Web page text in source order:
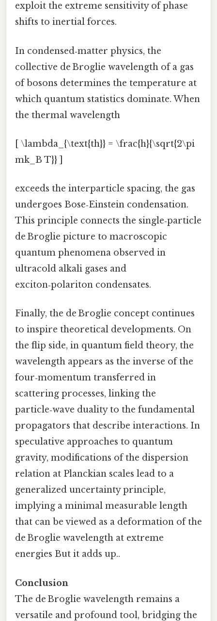
exploit the extreme sensitivity of phase
shifts to inertial forces.
In condensed‑matter physics, the
collective de Broglie wavelength of a gas
of bosons determines the temperature at
which quantum statistics dominate. When
the thermal wavelength
[ \lambda_{\text{th}} = \frac{h}{\sqrt{2\pi
mk_B T}} ]
exceeds the interparticle spacing, the gas
undergoes Bose‑Einstein condensation.
This principle connects the single‑particle
de Broglie picture to macroscopic
quantum phenomena observed in
ultracold alkali gases and
exciton‑polariton condensates.
Finally, the de Broglie concept continues
to inspire theoretical developments. On
the flip side, in quantum field theory, the
wavelength appears as the inverse of the
four‑momentum transferred in
scattering processes, linking the
particle‑wave duality to the fundamental
propagators that describe interactions. In
speculative approaches to quantum
gravity, modifications of the dispersion
relation at Planckian scales lead to a
generalized uncertainty principle,
implying a minimal measurable length
that can be viewed as a deformation of the
de Broglie wavelength at extreme
energies But it adds up..
Conclusion
The de Broglie wavelength remains a
versatile and profound tool, bridging the